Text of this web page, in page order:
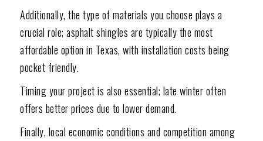
Additionally, the type of materials you choose plays a
crucial role; asphalt shingles are typically the most
affordable option in Texas, with installation costs being
pocket friendly.
Timing your project is also essential; late winter often
offers better prices due to lower demand.
Finally, local economic conditions and competition among